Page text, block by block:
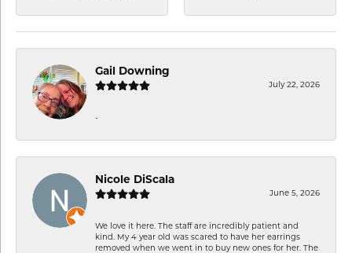
Gail Downing
July 22, 2026
-
Nicole DiScala
June 5, 2026
We love it here. The staff are incredibly patient and
kind. My 4 year old was scared to have her earrings
removed when we went in to buy new ones for her. The